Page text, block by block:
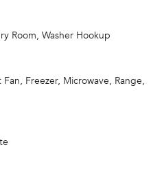
Room, Washer Hookup
Fan, Freezer, Microwave, Range,